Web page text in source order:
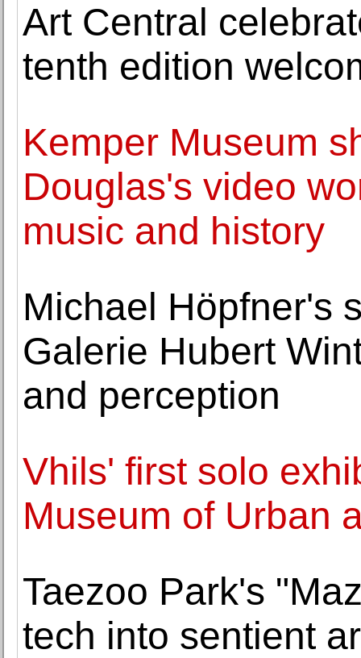
Art Central
tenth edition
Kemper Museum
Douglas's video
music and history
Michael Höpfner's
Galerie Hubert
and perception
Vhils' first solo
Museum of Urban
Taezoo Park's
tech into sentient